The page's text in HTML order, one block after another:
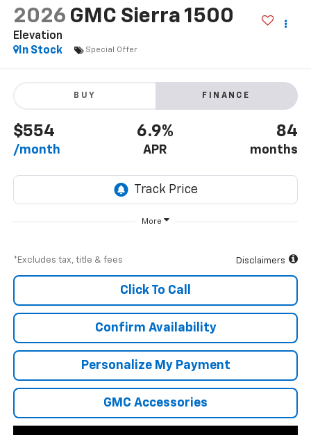
2026 GMC Sierra 1500
Elevation
In Stock
Special Offer
BUY FINANCE
$554
/month
6.9%
APR
84
months
More
*Excludes tax, title & fees Disclaimers
Click To Call
Confirm Availability
Personalize My Payment
GMC Accessories